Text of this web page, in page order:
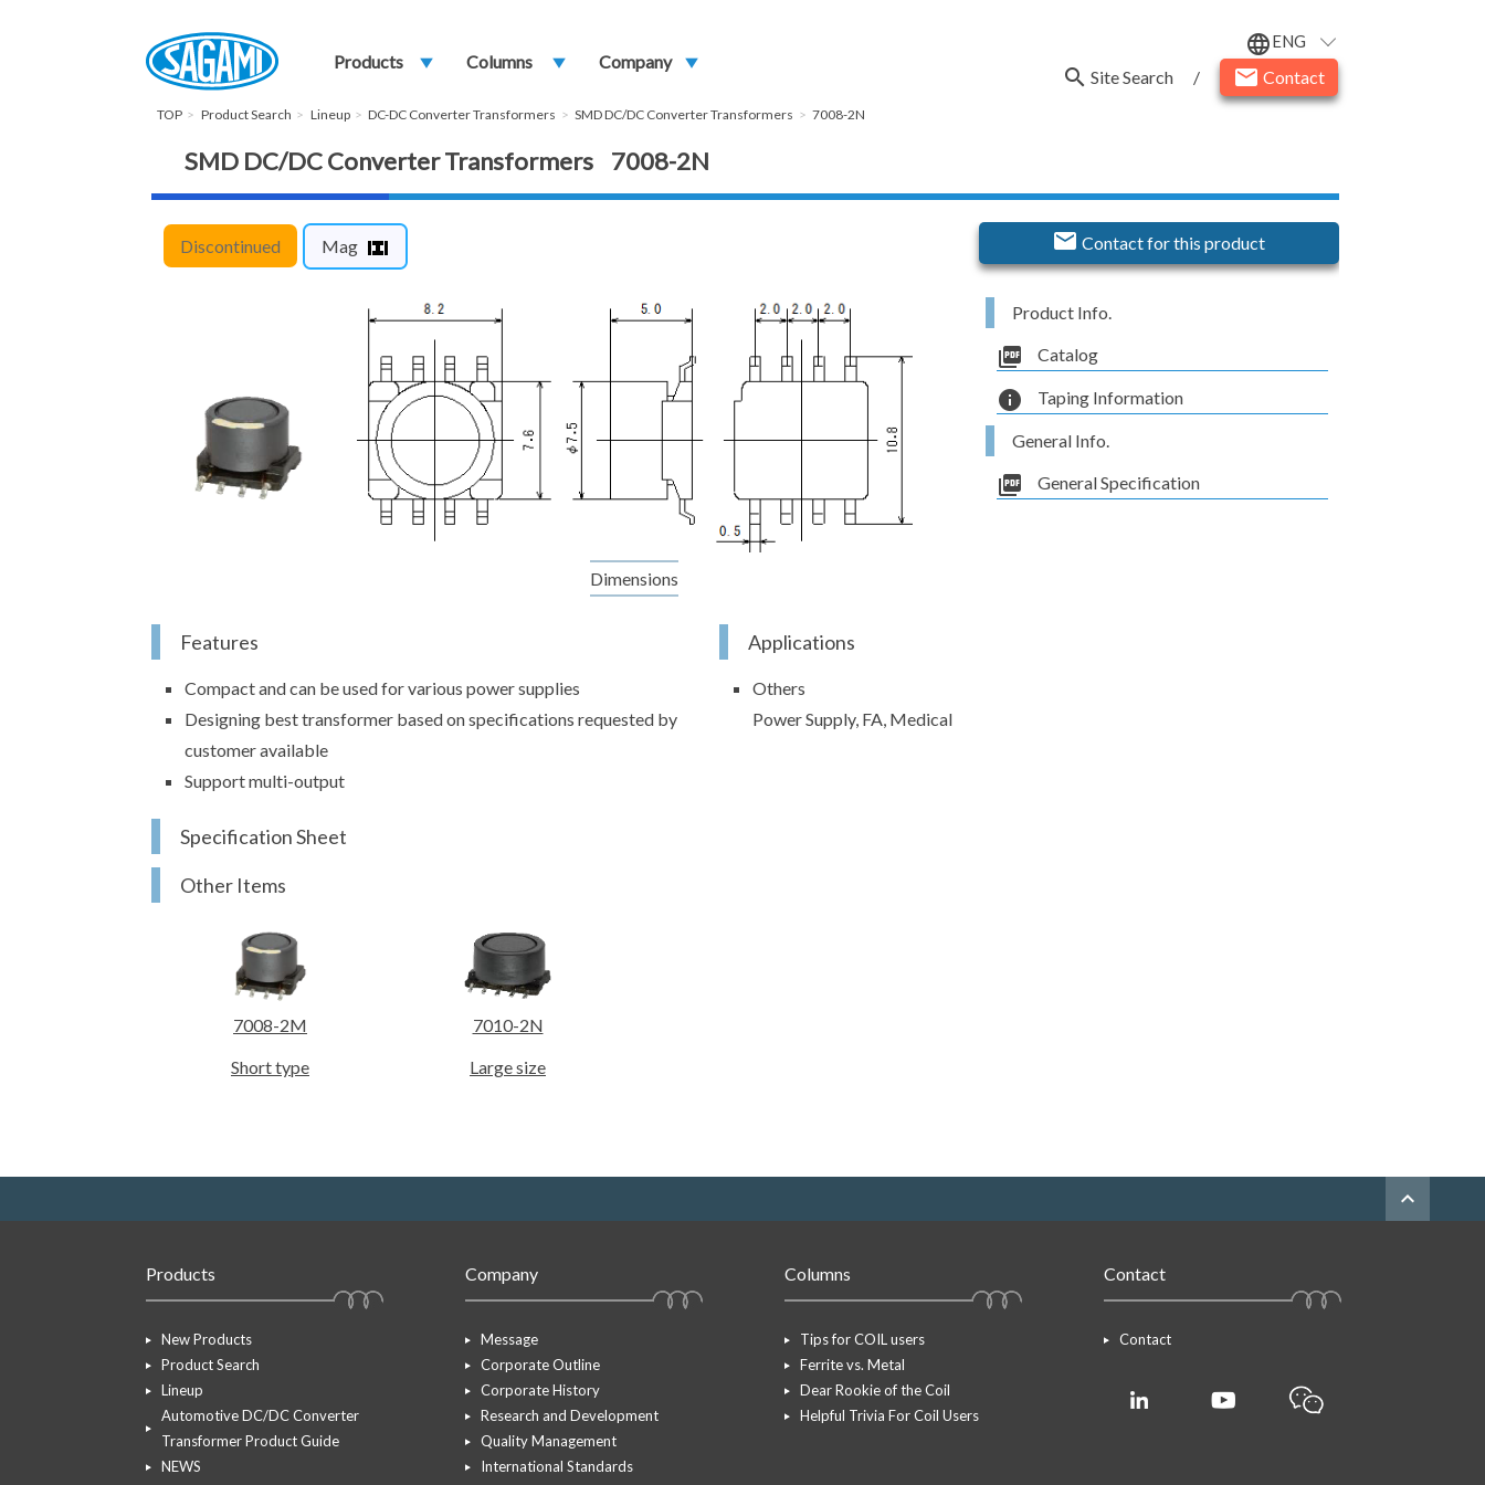
Products play_arrow Columns play_arrow Company play_arrow
search Site Search / email Contact
languageENG
TOP Product Search Lineup DC-DC Converter Transformers SMD DC/DC Converter Transformers 7008-2N
SMD DC/DC Converter Transformers 7008-2N
Discontinued Mag
Dimensions
email Contact for this product
Product Info.
picture_as_pdf Catalog
info Taping Information
General Info.
picture_as_pdf General Specification
Features
Compact and can be used for various power supplies
Designing best transformer based on specifications requested by
customer available
Support multi-output
Applications
Others
Power Supply, FA, Medical
Specification Sheet
Other Items
7008-2M
Short type
7010-2N
Large size
expand_less
Products
New Products
Product Search
Lineup
Automotive DC/DC Converter
Transformer Product Guide
NEWS
Company
Message
Corporate Outline
Corporate History
Research and Development
Quality Management
International Standards
Columns
Tips for COIL users
Ferrite vs. Metal
Dear Rookie of the Coil
Helpful Trivia For Coil Users
Contact
Contact